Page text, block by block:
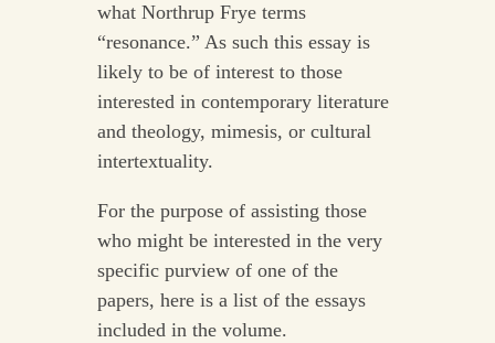
what Northrup Frye terms
“resonance.” As such this essay is
likely to be of interest to those
interested in contemporary literature
and theology, mimesis, or cultural
intertextuality.
For the purpose of assisting those
who might be interested in the very
specific purview of one of the
papers, here is a list of the essays
included in the volume.